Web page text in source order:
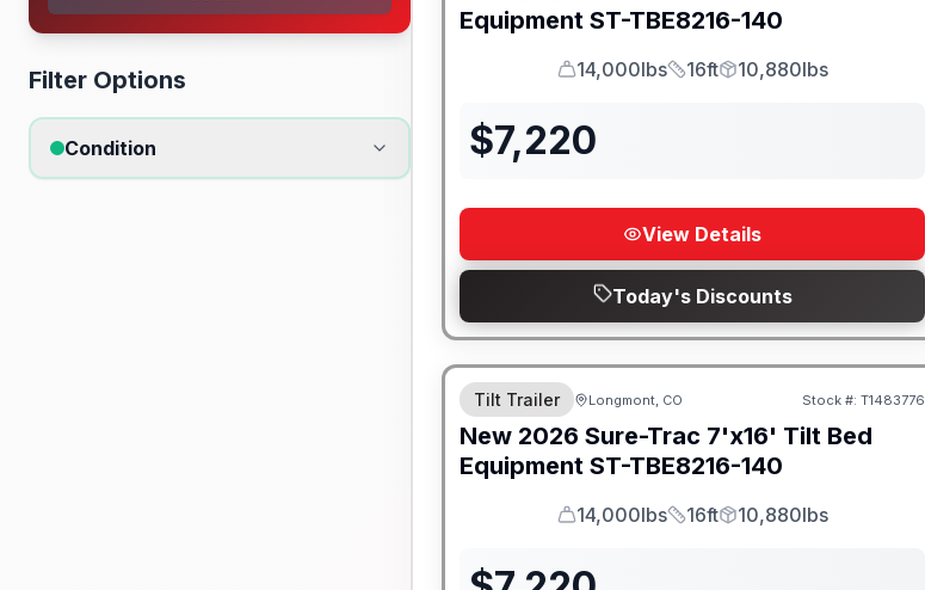
Filter Options
Condition
Equipment ST-TBE8216-140
GVWR
14,000lbs
Length
16ft
Payload
10,880lbs
$7,220
View Details
Today's Discounts
Tilt Trailer Longmont, CO Stock #: T1483776
New 2026 Sure-Trac 7'x16' Tilt Bed
Equipment ST-TBE8216-140
GVWR
14,000lbs
Length
16ft
Payload
10,880lbs